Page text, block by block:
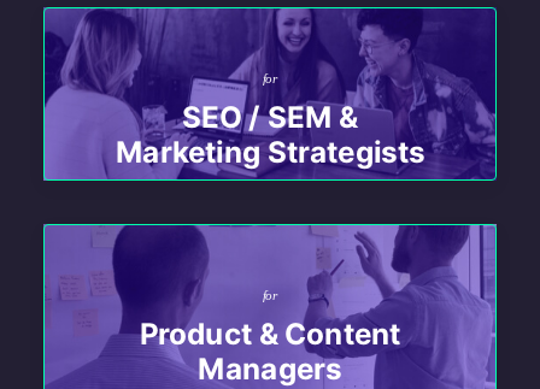
for
SEO / SEM &
Marketing Strategists
for
Product & Content
Managers